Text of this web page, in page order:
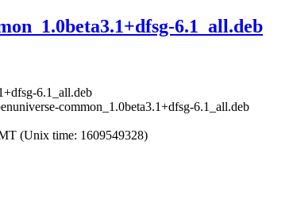
6.1_all.deb
6.1_all.deb
common_1.0beta3.1+dfsg-6.1_all.deb
(Unix time: 1609549328)